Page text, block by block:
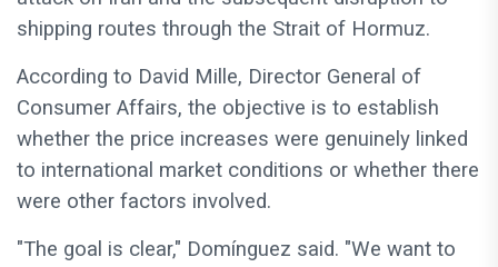
shipping routes through the Strait of Hormuz.
According to David Mille, Director General of
Consumer Affairs, the objective is to establish
whether the price increases were genuinely linked
to international market conditions or whether there
were other factors involved.
"The goal is clear," Domínguez said. "We want to